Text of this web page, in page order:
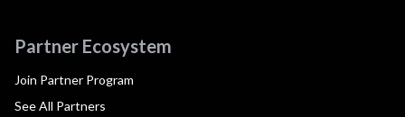
Partner Ecosystem
Join Partner Program
See All Partners